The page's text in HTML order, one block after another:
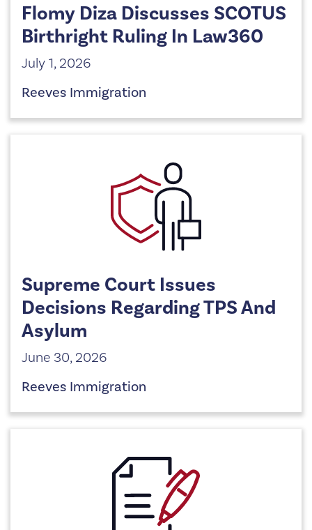
Flomy Diza Discusses SCOTUS
Birthright Ruling In Law360
July 1, 2026
Reeves Immigration
Supreme Court Issues
Decisions Regarding TPS And
Asylum
June 30, 2026
Reeves Immigration